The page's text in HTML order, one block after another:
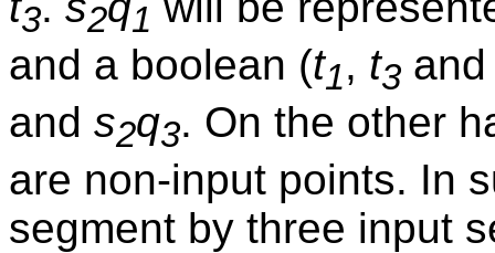
3 2 1
and a boolean (t1, t3
and s2q3. On the other
are non-input points. In
segment by three input